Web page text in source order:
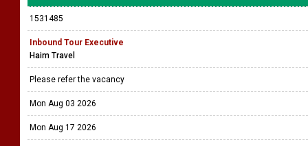
1531485
Inbound Tour Executive
Haim Travel
Please refer the vacancy
Mon Aug 03 2026
Mon Aug 17 2026